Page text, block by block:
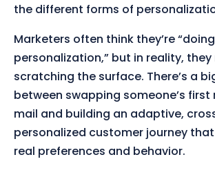
the different forms of
Marketers often think they’re “doing
personalization,” but in reality,
scratching the surface. There’s a
between swapping someone’s first
mail and building an adaptive,
personalized customer journey
real preferences and behavior.